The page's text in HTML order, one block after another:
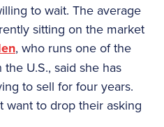
to wait. The average
sitting on the market
, who runs one of the
U.S., said she has
to sell for four years.
want to drop their asking